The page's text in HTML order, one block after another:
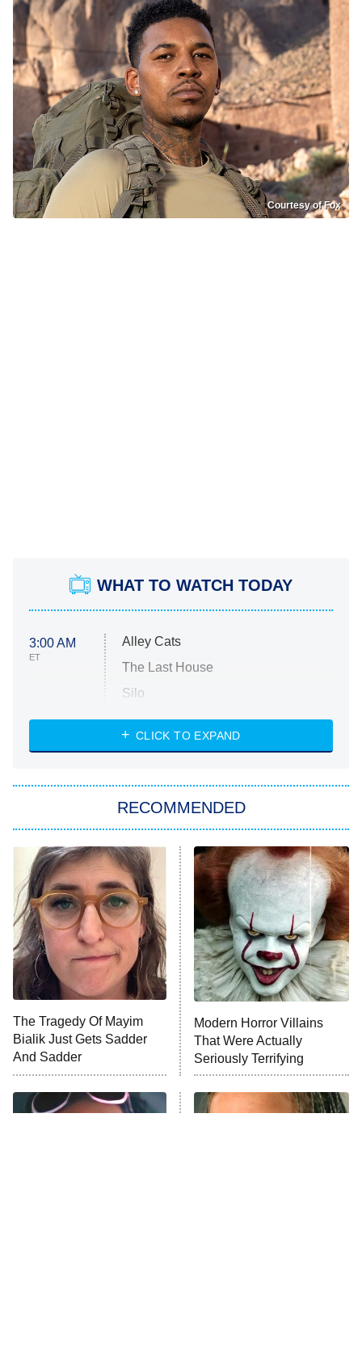
Courtesy of Fox
WHAT TO WATCH TODAY
3:00 AM
ET
Alley Cats
The Last House
Silo
The Strangers: Chapter 2
Power Book III: Raising Kanan
The Secret Lives of Suburban
Housewives
9:00 PM
ET
Fightland
Life, Larry, and the Pursuit of
Unhappiness
10:00 PM
ET
Anna Pigeon
READ MORE
CLICK TO EXPAND
RECOMMENDED
The Tragedy Of Mayim
Bialik Just Gets Sadder
And Sadder
Modern Horror Villains
That Were Actually
Seriously Terrifying